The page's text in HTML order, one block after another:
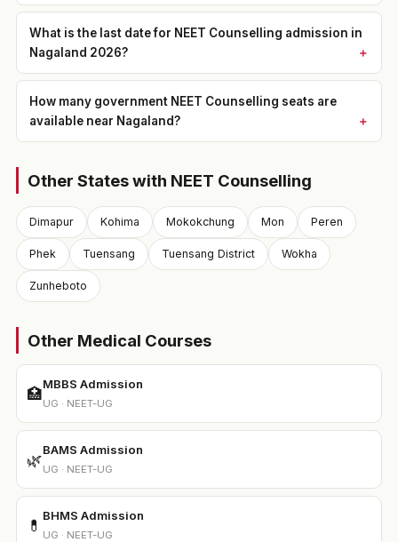
What is the last date for NEET Counselling admission in
Nagaland 2026?
How many government NEET Counselling seats are
available near Nagaland?
Other States with NEET Counselling
Dimapur Kohima Mokokchung Mon Peren
Phek Tuensang Tuensang District Wokha
Zunheboto
Other Medical Courses
🏥
MBBS Admission
UG · NEET-UG
🌿
BAMS Admission
UG · NEET-UG
💊
BHMS Admission
UG · NEET-UG